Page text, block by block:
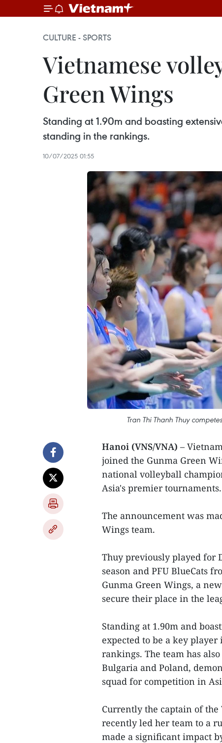
CULTURE - SPORTS
Vietnamese
Green Wings
Standing at 1.90m and boasting
standing in the rankings.
10/07/2025 01:55
Tran Thi Thanh Thuy
Hanoi (VNS/VNA) –
joined the Gunma Green
national volleyball
Asia's premier tournaments.
The announcement was
Wings team.
Thuy previously played for
season and PFU BlueCats
Gunma Green Wings, a
secure their place in the
Standing at 1.90m and
expected to be a key
rankings. The team has
Bulgaria and Poland,
squad for competition in
Currently the captain of
recently led her team to a
made a significant impact